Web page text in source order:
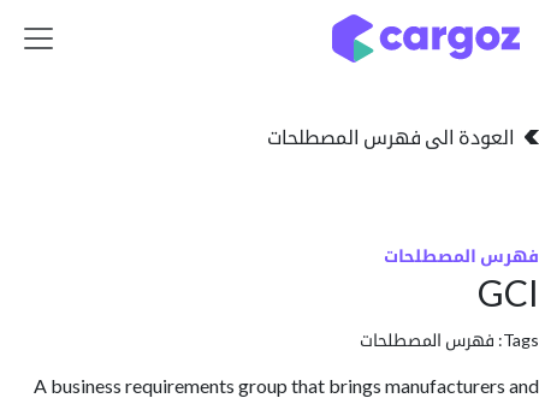
الى فهرس المصطلحات
المصطلحات
A business requirements group that brings